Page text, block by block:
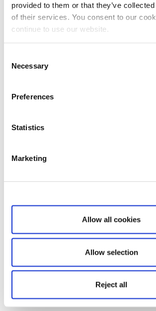
provided to them or that they’ve
of their services. You consent to our
continue to use our website.
Selection
Necessary
Preferences
Statistics
Marketing
Allow all cookies
Allow selection
Reject all